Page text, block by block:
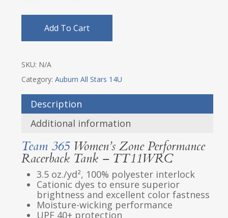
Add To Cart
SKU: N/A
Category: Auburn All Stars 14U
Description
Additional information
Team 365Women’s Zone Performance
Racerback Tank – TT11WRC
3.5 oz./yd², 100% polyester interlock
Cationic dyes to ensure superior
brightness and excellent color fastness
Moisture-wicking performance
UPF 40+ protection